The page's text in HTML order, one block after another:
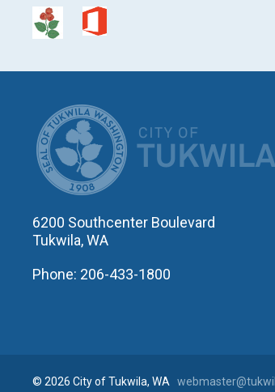
6200 Southcenter Boulevard
Tukwila, WA
Phone: 206-433-1800
© 2026 City of Tukwila, WA